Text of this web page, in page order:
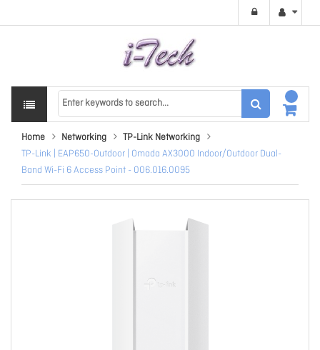
Home Networking
TP-Link Networking
TP-Link | EAP650-Outdoor | Omada AX3000 Indoor/Outdoor Dual-
Band Wi-Fi 6 Access Point - 006.016.0095